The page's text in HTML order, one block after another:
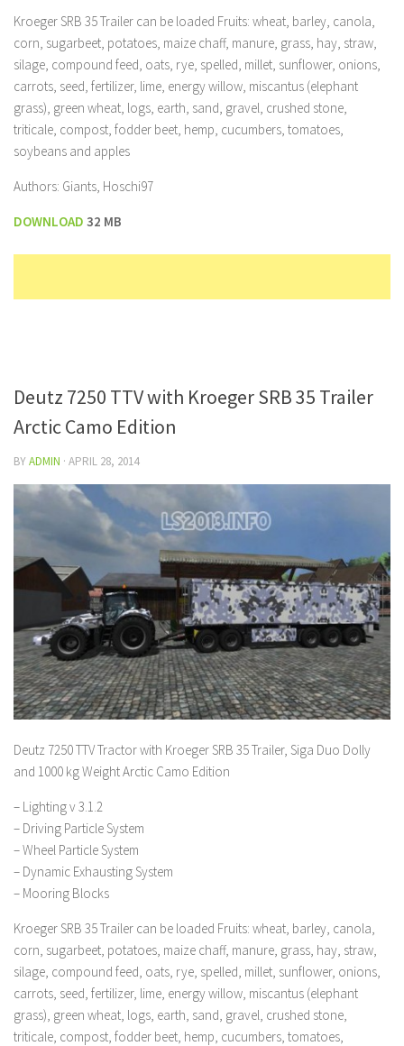
Kroeger SRB 35 Trailer can be loaded Fruits: wheat, barley, canola,
corn, sugarbeet, potatoes, maize chaff, manure, grass, hay, straw,
silage, compound feed, oats, rye, spelled, millet, sunflower, onions,
carrots, seed, fertilizer, lime, energy willow, miscantus (elephant
grass), green wheat, logs, earth, sand, gravel, crushed stone,
triticale, compost, fodder beet, hemp, cucumbers, tomatoes,
soybeans and apples
Authors: Giants, Hoschi97
DOWNLOAD 32 MB
Deutz 7250 TTV with Kroeger SRB 35 Trailer
Arctic Camo Edition
BYADMIN · APRIL 28, 2014
Deutz 7250 TTV Tractor with Kroeger SRB 35 Trailer, Siga Duo Dolly
and 1000 kg Weight Arctic Camo Edition
– Lighting v 3.1.2
– Driving Particle System
– Wheel Particle System
– Dynamic Exhausting System
– Mooring Blocks
Kroeger SRB 35 Trailer can be loaded Fruits: wheat, barley, canola,
corn, sugarbeet, potatoes, maize chaff, manure, grass, hay, straw,
silage, compound feed, oats, rye, spelled, millet, sunflower, onions,
carrots, seed, fertilizer, lime, energy willow, miscantus (elephant
grass), green wheat, logs, earth, sand, gravel, crushed stone,
triticale, compost, fodder beet, hemp, cucumbers, tomatoes,